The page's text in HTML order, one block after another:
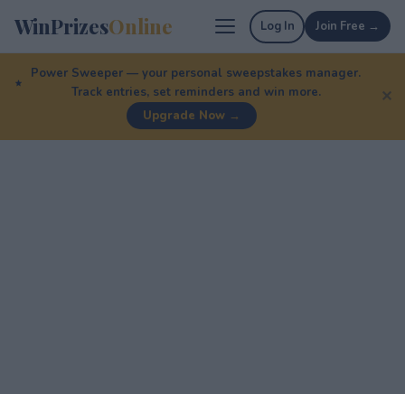
WinPrizesOnline Log In Join Free →
Power Sweeper — your personal sweepstakes manager.
Track entries, set reminders and win more.
Upgrade Now →
✕